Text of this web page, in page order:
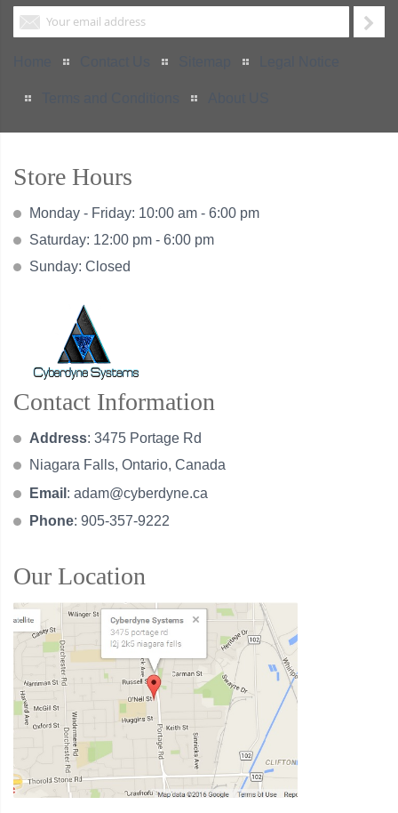
Store Hours
Monday - Friday: 10:00 am - 6:00 pm
Saturday: 12:00 pm - 6:00 pm
Sunday: Closed
Contact Information
Address: 3475 Portage Rd
Niagara Falls, Ontario, Canada
Email : adam@cyberdyne.ca
Phone: 905-357-9222
Our Location